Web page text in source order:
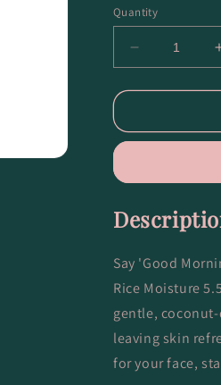
Quantity
Decrease
quantity
for
Rice
Soft
Gel
Say 'Good
Rice Moisture
gentle,
leaving skin
for your face,